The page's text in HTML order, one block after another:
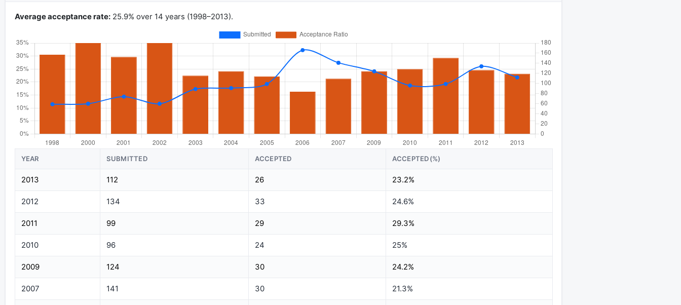
Average acceptance rate:25.9% over 14 years (1998–2013).
YEAR SUBMITTED ACCEPTED ACCEPTED(%)
2013 112 26 23.2%
2012 134 33 24.6%
2011 99 29 29.3%
2010 96 24 25%
2009 124 30 24.2%
2007 141 30 21.3%